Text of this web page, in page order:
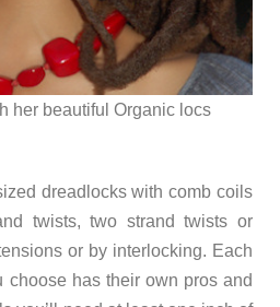
her beautiful Organic locs
dreadlocks with comb coils
twists, two strand twists or
or by interlocking. Each
choose has their own pros and